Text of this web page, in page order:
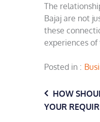
The
Bajaj are not
these
experiences
Posted in
HOW
YOUR